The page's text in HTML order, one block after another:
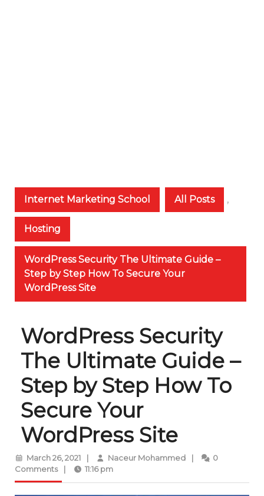
Internet Marketing School All Posts ,
Hosting
WordPress Security The Ultimate Guide –
Step by Step How To Secure Your
WordPress Site
WordPress Security
The Ultimate Guide –
Step by Step How To
Secure Your
WordPress Site
March 26, 2021March
26,
| Naceur MohammedNaceur
|
0
Comments
| 11:16 pm